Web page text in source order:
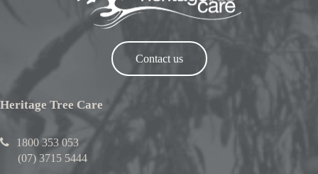
Contact us
Heritage Tree Care
1800 353 053
(07) 3715 5444